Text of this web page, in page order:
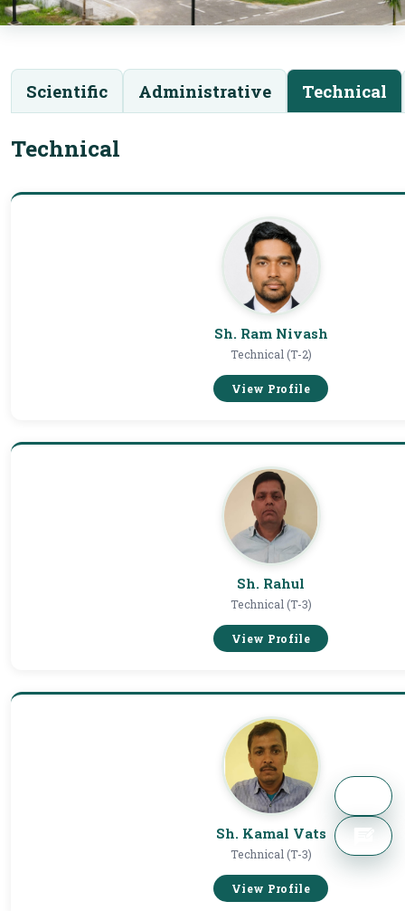
Scientific Administrative Technical
Technical
Sh. Ram Nivash
Technical (T-2)
View Profile
Sh. Rahul
Technical (T-3)
View Profile
Sh. Kamal Vats
Technical (T-3)
View Profile